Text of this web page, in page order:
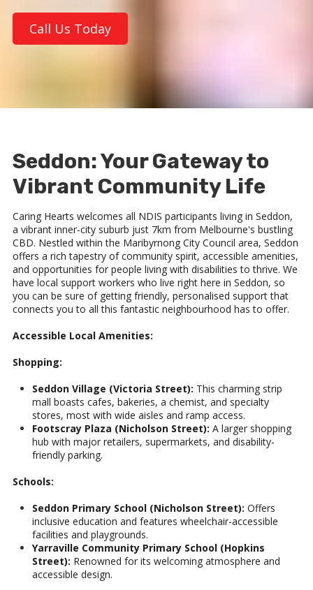
Call Us Today
Seddon: Your Gateway to
Vibrant Community Life
Caring Hearts welcomes all NDIS participants living in Seddon,
a vibrant inner-city suburb just 7km from Melbourne's bustling
CBD. Nestled within the Maribyrnong City Council area, Seddon
offers a rich tapestry of community spirit, accessible amenities,
and opportunities for people living with disabilities to thrive. We
have local support workers who live right here in Seddon, so
you can be sure of getting friendly, personalised support that
connects you to all this fantastic neighbourhood has to offer.
Accessible Local Amenities:
Shopping:
Seddon Village (Victoria Street): This charming strip
mall boasts cafes, bakeries, a chemist, and specialty
stores, most with wide aisles and ramp access.
Footscray Plaza (Nicholson Street): A larger shopping
hub with major retailers, supermarkets, and disability-
friendly parking.
Schools:
Seddon Primary School (Nicholson Street): Offers
inclusive education and features wheelchair-accessible
facilities and playgrounds.
Yarraville Community Primary School (Hopkins
Street): Renowned for its welcoming atmosphere and
accessible design.